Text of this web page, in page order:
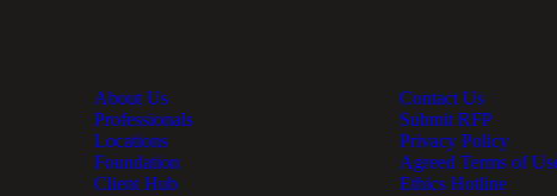
About Us
Professionals
Locations
Foundation
Client Hub
Contact Us
Submit RFP
Privacy Policy
Agreed Terms of
Ethics Hotline